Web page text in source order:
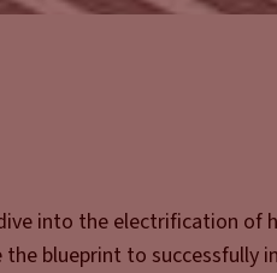
into the electrification of
blueprint to successfully